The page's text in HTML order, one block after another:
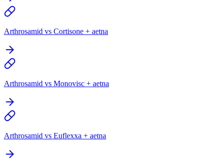
Arthrosamid vs Cortisone + aetna
Arthrosamid vs Monovisc + aetna
Arthrosamid vs Euflexxa + aetna